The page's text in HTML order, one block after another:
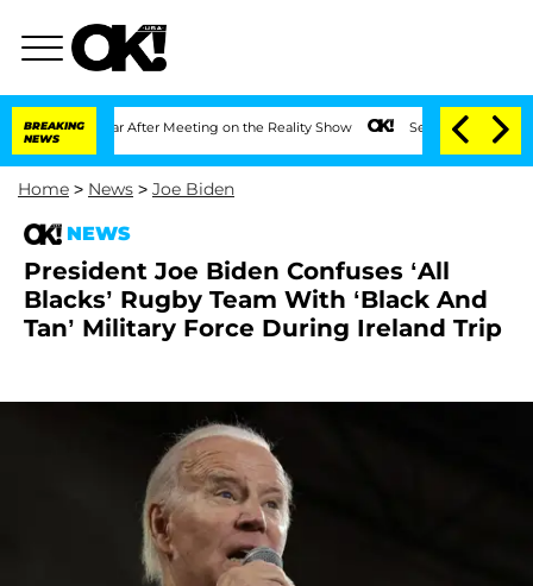
BREAKING
NEWS
1 Year After Meeting on the Reality Show Senate Votes to Hold Dr.
Home > News > Joe Biden
NEWS
President Joe Biden Confuses ‘All
Blacks’ Rugby Team With ‘Black And
Tan’ Military Force During Ireland Trip